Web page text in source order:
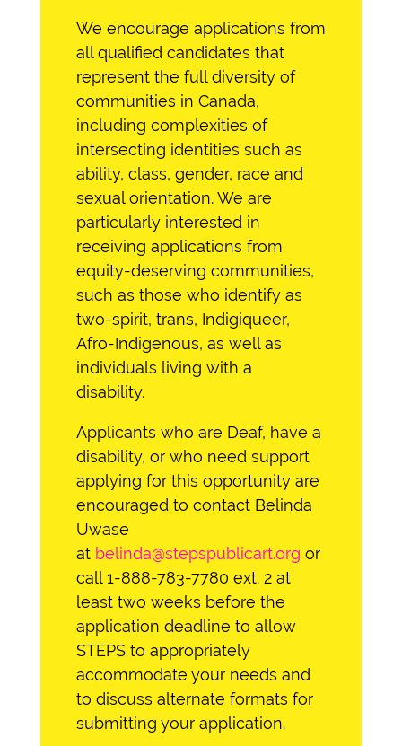
We encourage applications from
all qualified candidates that
represent the full diversity of
communities in Canada,
including complexities of
intersecting identities such as
ability, class, gender, race and
sexual orientation. We are
particularly interested in
receiving applications from
equity-deserving communities,
such as those who identify as
two-spirit, trans, Indigiqueer,
Afro-Indigenous, as well as
individuals living with a
disability.
Applicants who are Deaf, have a
disability, or who need support
applying for this opportunity are
encouraged to contact Belinda
Uwase
at belinda@stepspublicart.org or
call 1-888-783-7780 ext. 2 at
least two weeks before the
application deadline to allow
STEPS to appropriately
accommodate your needs and
to discuss alternate formats for
submitting your application.